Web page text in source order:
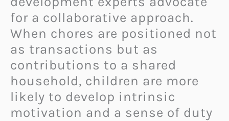
for a collaborative approach.
When chores are positioned not
as transactions but as
contributions to a shared
household, children are more
likely to develop intrinsic
motivation and a sense of duty